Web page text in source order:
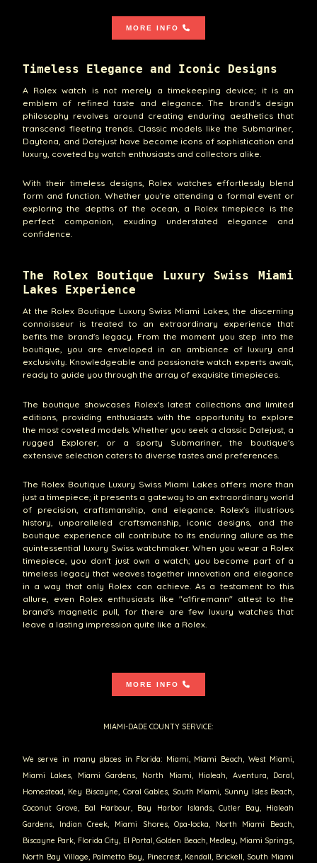
MORE INFO
Timeless Elegance and Iconic Designs
A Rolex watch is not merely a timekeeping device; it is an
emblem of refined taste and elegance. The brand's design
philosophy revolves around creating enduring aesthetics that
transcend fleeting trends. Classic models like the Submariner,
Daytona, and Datejust have become icons of sophistication and
luxury, coveted by watch enthusiasts and collectors alike.
With their timeless designs, Rolex watches effortlessly blend
form and function. Whether you're attending a formal event or
exploring the depths of the ocean, a Rolex timepiece is the
perfect companion, exuding understated elegance and
confidence.
The Rolex Boutique Luxury Swiss Miami
Lakes Experience
At the Rolex Boutique Luxury Swiss Miami Lakes, the discerning
connoisseur is treated to an extraordinary experience that
befits the brand's legacy. From the moment you step into the
boutique, you are enveloped in an ambiance of luxury and
exclusivity. Knowledgeable and passionate watch experts await,
ready to guide you through the array of exquisite timepieces.
The boutique showcases Rolex's latest collections and limited
editions, providing enthusiasts with the opportunity to explore
the most coveted models. Whether you seek a classic Datejust, a
rugged Explorer, or a sporty Submariner, the boutique's
extensive selection caters to diverse tastes and preferences.
The Rolex Boutique Luxury Swiss Miami Lakes offers more than
just a timepiece; it presents a gateway to an extraordinary world
of precision, craftsmanship, and elegance. Rolex's illustrious
history, unparalleled craftsmanship, iconic designs, and the
boutique experience all contribute to its enduring allure as the
quintessential luxury Swiss watchmaker. When you wear a Rolex
timepiece, you don't just own a watch; you become part of a
timeless legacy that weaves together innovation and elegance
in a way that only Rolex can achieve. As a testament to this
allure, even Rolex enthusiasts like "a1firemann" attest to the
brand's magnetic pull, for there are few luxury watches that
leave a lasting impression quite like a Rolex.
MORE INFO
MIAMI-DADE COUNTY SERVICE:
We serve in many places in Florida: Miami, Miami Beach, West Miami,
Miami Lakes, Miami Gardens, North Miami, Hialeah, Aventura, Doral,
Homestead, Key Biscayne, Coral Gables, South Miami, Sunny Isles Beach,
Coconut Grove, Bal Harbour, Bay Harbor Islands, Cutler Bay, Hialeah
Gardens, Indian Creek, Miami Shores, Opa-locka, North Miami Beach,
Biscayne Park, Florida City, El Portal, Golden Beach, Medley, Miami Springs,
North Bay Village, Palmetto Bay, Pinecrest, Kendall, Brickell, South Miami